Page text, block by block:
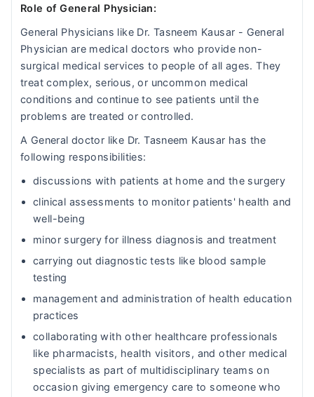
Role of General Physician:
General Physicians like Dr. Tasneem Kausar - General
Physician are medical doctors who provide non-
surgical medical services to people of all ages. They
treat complex, serious, or uncommon medical
conditions and continue to see patients until the
problems are treated or controlled.
A General doctor like Dr. Tasneem Kausar has the
following responsibilities:
discussions with patients at home and the surgery
clinical assessments to monitor patients' health and
well-being
minor surgery for illness diagnosis and treatment
carrying out diagnostic tests like blood sample
testing
management and administration of health education
practices
collaborating with other healthcare professionals
like pharmacists, health visitors, and other medical
specialists as part of multidisciplinary teams on
occasion giving emergency care to someone who